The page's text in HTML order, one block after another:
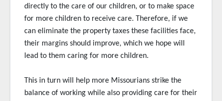
directly to the care of our children, or to make space
for more children to receive care. Therefore, if we
can eliminate the property taxes these facilities face,
their margins should improve, which we hope will
lead to them caring for more children.
This in turn will help more Missourians strike the
balance of working while also providing care for their